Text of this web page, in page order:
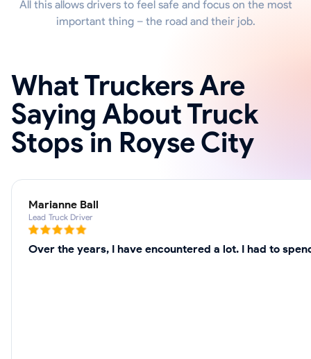
All this allows drivers to feel safe and focus on the most
important thing – the road and their job.
What Truckers Are
Saying About Truck
Stops in Royse City
Marianne Ball
Lead Truck Driver
Over the years, I have encountered a lot. I had to